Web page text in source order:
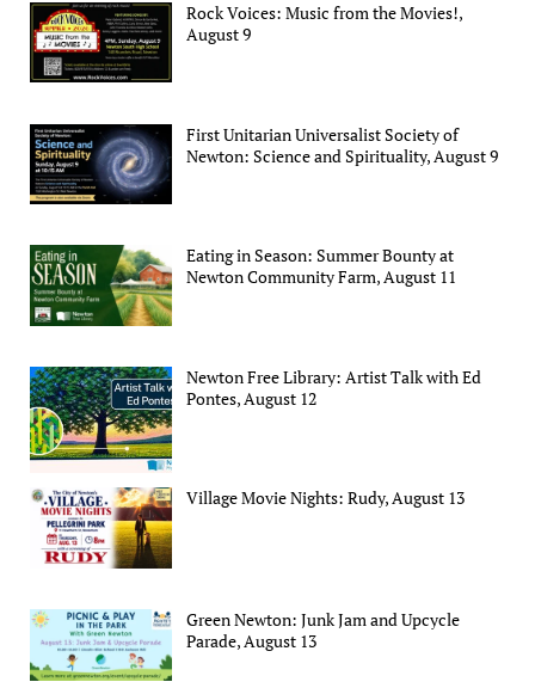
Rock Voices: Music from the Movies!,
August 9
First Unitarian Universalist Society of
Newton: Science and Spirituality, August 9
Eating in Season: Summer Bounty at
Newton Community Farm, August 11
Newton Free Library: Artist Talk with Ed
Pontes, August 12
Village Movie Nights: Rudy, August 13
Green Newton: Junk Jam and Upcycle
Parade, August 13